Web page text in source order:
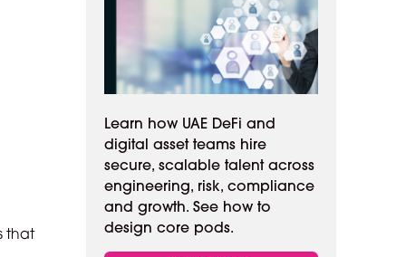
that
Learn how UAE DeFi and
digital asset teams hire
secure, scalable talent across
engineering, risk, compliance
and growth. See how to
design core pods.